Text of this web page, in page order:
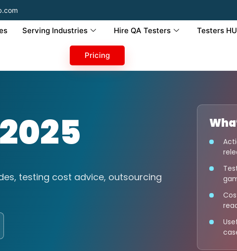
Serving Industries Hire QA Testers Testers
Pricing
testing cost advice, outsourcing